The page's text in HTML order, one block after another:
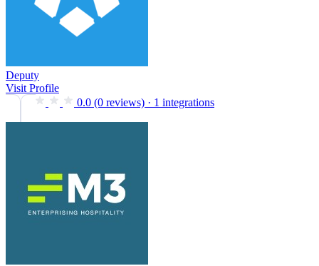
Deputy
Visit Profile
0.0 (0 reviews) · 1 integrations